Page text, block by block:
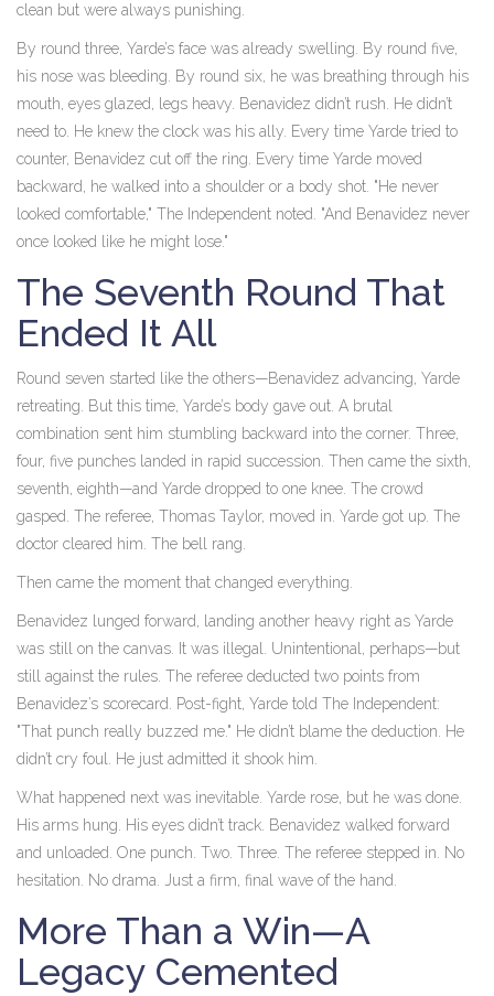
clean but were always punishing.
By round three, Yarde’s face was already swelling. By round five,
his nose was bleeding. By round six, he was breathing through his
mouth, eyes glazed, legs heavy. Benavidez didn’t rush. He didn’t
need to. He knew the clock was his ally. Every time Yarde tried to
counter, Benavidez cut off the ring. Every time Yarde moved
backward, he walked into a shoulder or a body shot. "He never
looked comfortable," The Independent noted. "And Benavidez never
once looked like he might lose."
The Seventh Round That
Ended It All
Round seven started like the others—Benavidez advancing, Yarde
retreating. But this time, Yarde’s body gave out. A brutal
combination sent him stumbling backward into the corner. Three,
four, five punches landed in rapid succession. Then came the sixth,
seventh, eighth—and Yarde dropped to one knee. The crowd
gasped. The referee, Thomas Taylor, moved in. Yarde got up. The
doctor cleared him. The bell rang.
Then came the moment that changed everything.
Benavidez lunged forward, landing another heavy right as Yarde
was still on the canvas. It was illegal. Unintentional, perhaps—but
still against the rules. The referee deducted two points from
Benavidez’s scorecard. Post-fight, Yarde told The Independent:
"That punch really buzzed me." He didn’t blame the deduction. He
didn’t cry foul. He just admitted it shook him.
What happened next was inevitable. Yarde rose, but he was done.
His arms hung. His eyes didn’t track. Benavidez walked forward
and unloaded. One punch. Two. Three. The referee stepped in. No
hesitation. No drama. Just a firm, final wave of the hand.
More Than a Win—A
Legacy Cemented